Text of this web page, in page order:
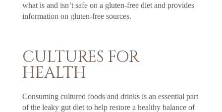
what is and isn’t safe on a gluten-free diet and provides
information on gluten-free sources.
CULTURES FOR
HEALTH
Consuming cultured foods and drinks is an essential part
of the leaky gut diet to help restore a healthy balance of